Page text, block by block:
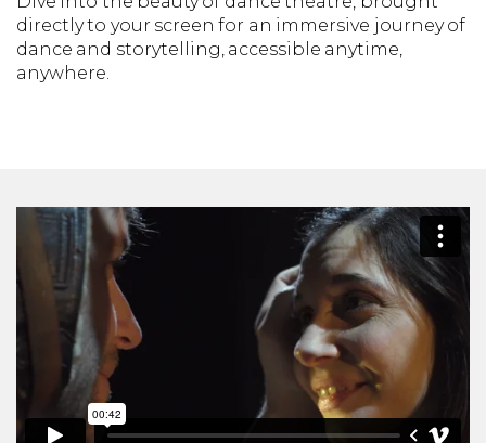
directly to your screen for an immersive journey of
dance and storytelling, accessible anytime,
anywhere.